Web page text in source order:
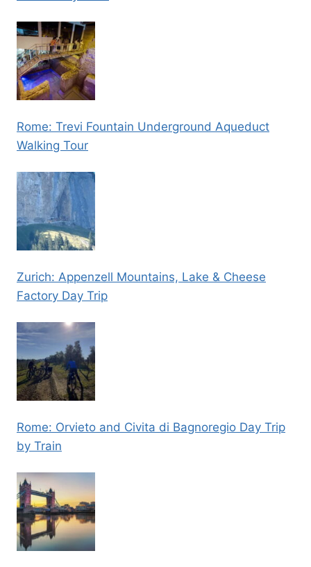
Rome: Trevi Fountain Underground Aqueduct
Walking Tour
Zurich: Appenzell Mountains, Lake & Cheese
Factory Day Trip
Rome: Orvieto and Civita di Bagnoregio Day Trip
by Train